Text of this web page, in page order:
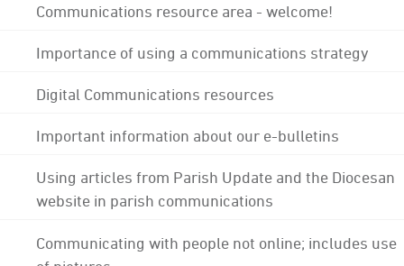
Communications resource area - welcome!
Importance of using a communications strategy
Digital Communications resources
Important information about our e-bulletins
Using articles from Parish Update and the Diocesan
website in parish communications
Communicating with people not online; includes use